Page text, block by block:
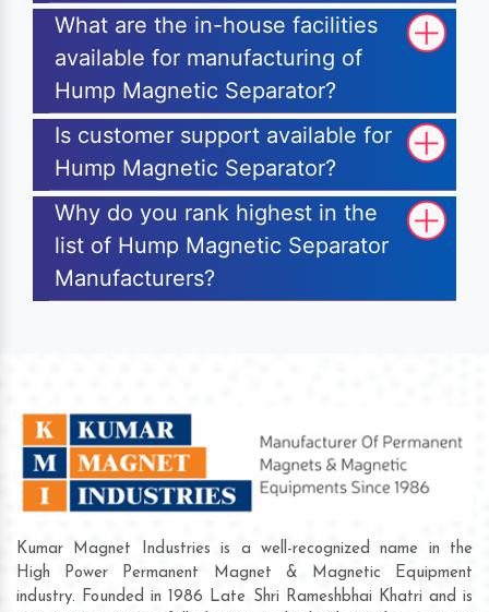
What are the in-house facilities
available for manufacturing of
Hump Magnetic Separator?
Is customer support available for
Hump Magnetic Separator?
Why do you rank highest in the
list of Hump Magnetic Separator
Manufacturers?
Kumar Magnet Industries is a well-recognized name in the
High Power Permanent Magnet & Magnetic Equipment
industry. Founded in 1986 Late Shri Rameshbhai Khatri and is